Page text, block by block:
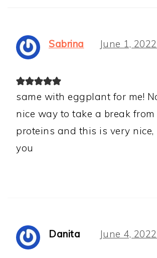
Sabrina June 1,
same with eggplant for me!
nice way to take a break
proteins and this is very
you
Danita June 4,